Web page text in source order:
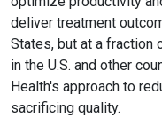
deliver treatment
States, but at a fraction
in the U.S. and other
Health's approach to
sacrificing quality.